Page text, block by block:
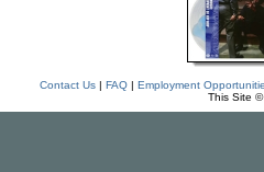
Contact Us| FAQ| Employment
This Site